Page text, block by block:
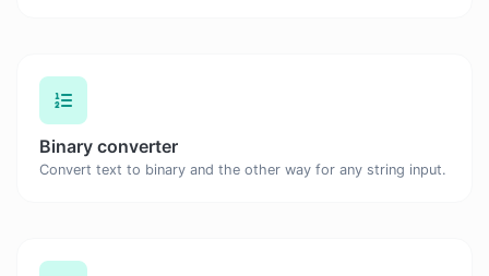
Binary converter
Convert text to binary and the other way for any string input.